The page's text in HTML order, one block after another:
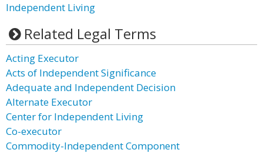
Independent Living
Related Legal Terms
Acting Executor
Acts of Independent Significance
Adequate and Independent Decision
Alternate Executor
Center for Independent Living
Co-executor
Commodity-Independent Component